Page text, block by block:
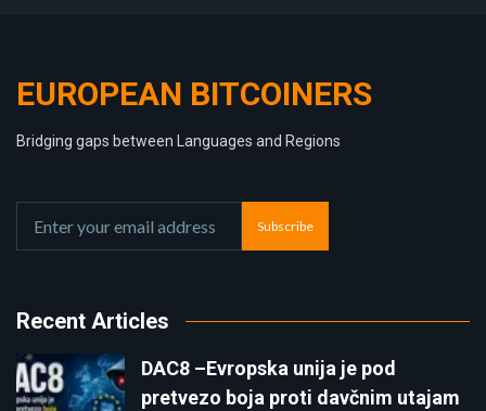
EUROPEAN BITCOINERS
Bridging gaps between Languages and Regions
Subscribe
Recent Articles
DAC8 –Evropska unija je pod
pretvezo boja proti davčnim utajam